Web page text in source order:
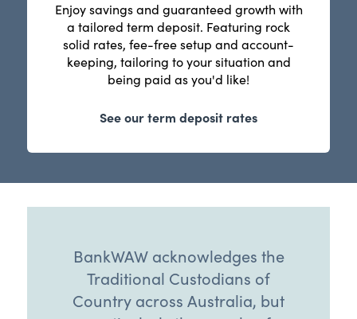
Enjoy savings and guaranteed growth with
a tailored term deposit. Featuring rock
solid rates, fee-free setup and account-
keeping, tailoring to your situation and
being paid as you'd like!
See our term deposit rates
BankWAW acknowledges the
Traditional Custodians of
Country across Australia, but